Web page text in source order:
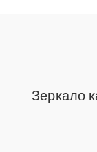
Зеркало